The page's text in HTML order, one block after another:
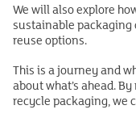
We will also explore
sustainable
reuse options.
This is a journey and
about what’s ahead.
recycle packaging, we